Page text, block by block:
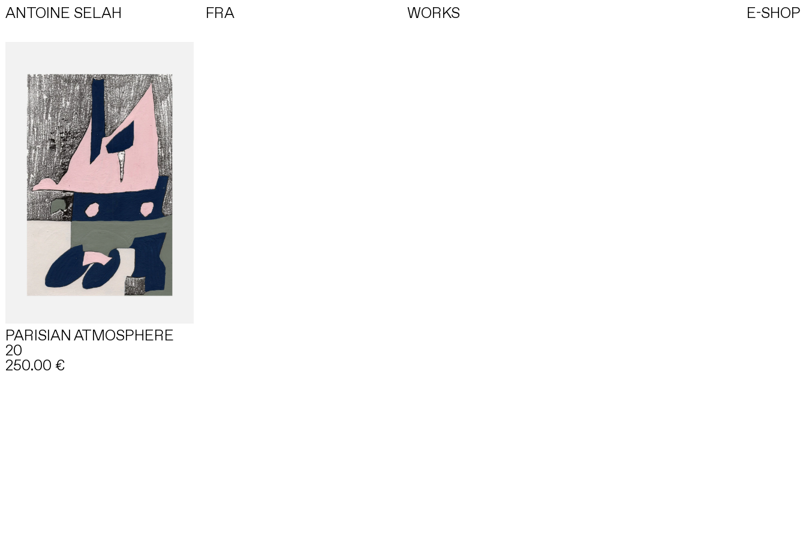
ANTOINE SELAH FRA WORKS E-SHOP
PARISIAN ATMOSPHERE
20
250.00 €